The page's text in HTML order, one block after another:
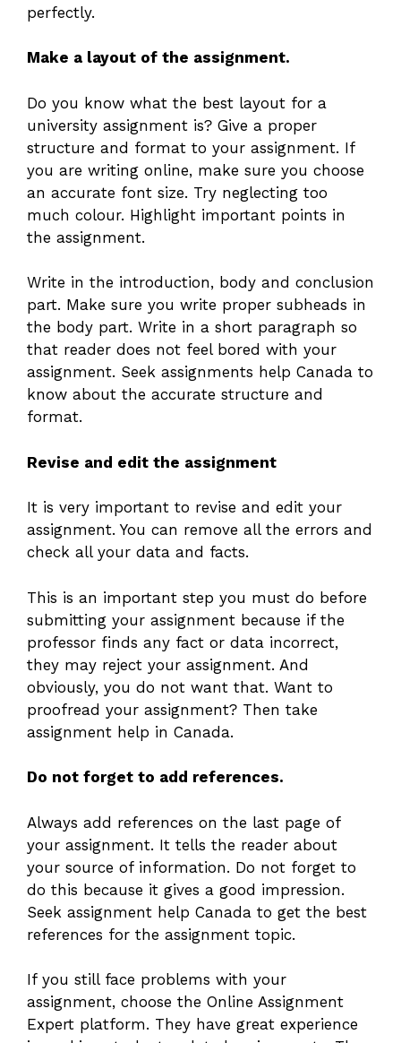
perfectly.
Make a layout of the assignment.
Do you know what the best layout for a
university assignment is? Give a proper
structure and format to your assignment. If
you are writing online, make sure you choose
an accurate font size. Try neglecting too
much colour. Highlight important points in
the assignment.
Write in the introduction, body and conclusion
part. Make sure you write proper subheads in
the body part. Write in a short paragraph so
that reader does not feel bored with your
assignment. Seek assignments help Canada to
know about the accurate structure and
format.
Revise and edit the assignment
It is very important to revise and edit your
assignment. You can remove all the errors and
check all your data and facts.
This is an important step you must do before
submitting your assignment because if the
professor finds any fact or data incorrect,
they may reject your assignment. And
obviously, you do not want that. Want to
proofread your assignment? Then take
assignment help in Canada.
Do not forget to add references.
Always add references on the last page of
your assignment. It tells the reader about
your source of information. Do not forget to
do this because it gives a good impression.
Seek assignment help Canada to get the best
references for the assignment topic.
If you still face problems with your
assignment, choose the Online Assignment
Expert platform. They have great experience